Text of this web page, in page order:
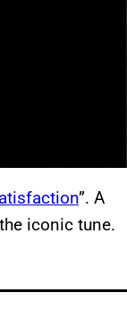
”. A
iconic tune.